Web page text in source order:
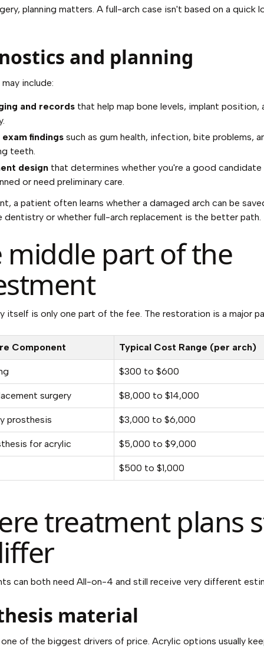
planning matters. A full-arch case isn't based on a quick
and planning
include:
and records that help map bone levels, implant position,
findings such as gum health, infection, bite problems,
teeth.
design that determines whether you're a good
or need preliminary care.
a patient often learns whether a damaged arch can be
dentistry or whether full-arch replacement is the better path.
middle part of the
itself is only one part of the fee. The restoration is a major
Component Typical Cost Range (per arch)
$300 to $600
surgery $8,000 to $14,000
prosthesis $3,000 to $6,000
for acrylic $5,000 to $9,000
$500 to $1,000
treatment plans
can both need All-on-4 and still receive very different
material
of the biggest drivers of price. Acrylic options usually